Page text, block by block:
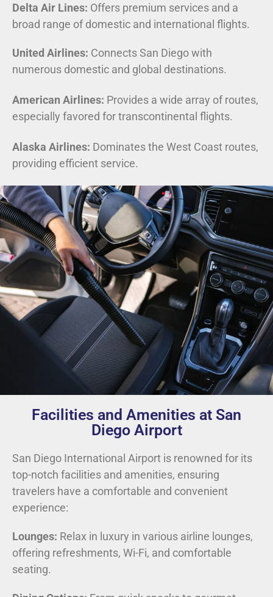
Delta Air Lines: Offers premium services and a
broad range of domestic and international flights.
United Airlines: Connects San Diego with
numerous domestic and global destinations.
American Airlines: Provides a wide array of routes,
especially favored for transcontinental flights.
Alaska Airlines: Dominates the West Coast routes,
providing efficient service.
Facilities and Amenities at San
Diego Airport
San Diego International Airport is renowned for its
top-notch facilities and amenities, ensuring
travelers have a comfortable and convenient
experience:
Lounges: Relax in luxury in various airline lounges,
offering refreshments, Wi-Fi, and comfortable
seating.